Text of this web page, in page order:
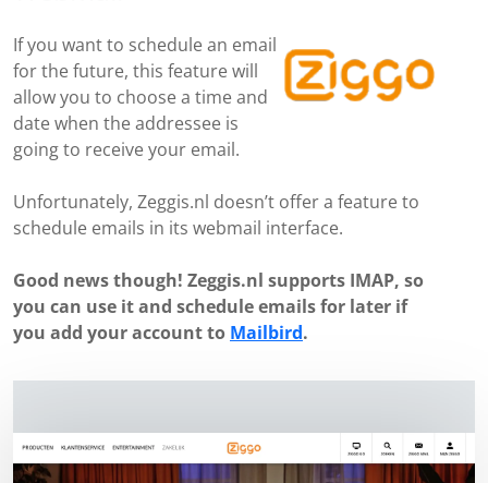
If you want to schedule an email
for the future, this feature will
allow you to choose a time and
date when the addressee is
going to receive your email.
Unfortunately, Zeggis.nl doesn’t offer a feature to
schedule emails in its webmail interface.
Good news though! Zeggis.nl supports IMAP, so
you can use it and schedule emails for later if
you add your account to Mailbird.